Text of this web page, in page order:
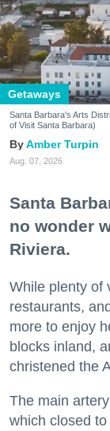
Getaways
Santa Barbara's Arts
of Visit Santa Barbara)
Amber Turpin
Aug. 07, 2026
Santa
no wonder
Riviera.
While plenty of
restaurants,
more to enjoy
blocks inland,
christened the
The main
which closed